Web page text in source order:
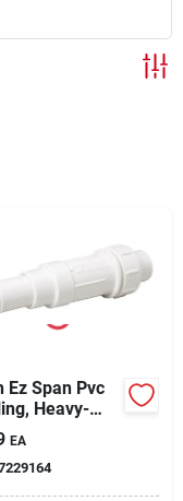
Ez Span Pvc
Heavy-
Psi,
40
EA